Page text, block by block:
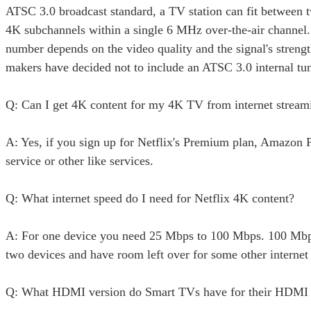
ATSC 3.0 broadcast standard, a TV station can fit between
4K subchannels within a single 6 MHz over-the-air
number depends on the video quality and the signal's
makers have decided not to include an ATSC 3.0 internal
Q: Can I get 4K content for my 4K TV from internet
A: Yes, if you sign up for Netflix's Premium plan, Amazon
service or other like services.
Q: What internet speed do I need for Netflix 4K content?
A: For one device you need 25 Mbps to 100 Mbps. 100
two devices and have room left over for some other
Q: What HDMI version do Smart TVs have for their HDMI